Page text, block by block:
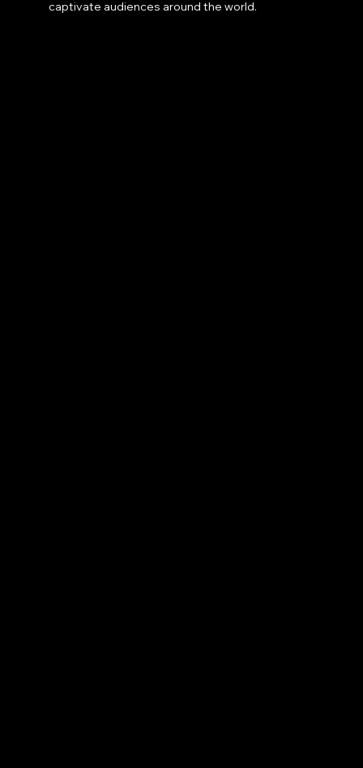
captivate audiences around the world.